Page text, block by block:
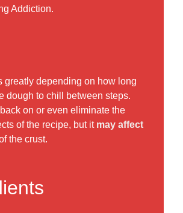
Addiction.
greatly depending on how long
dough to chill between steps.
on or even eliminate the
of the recipe, but it may affect
the crust.